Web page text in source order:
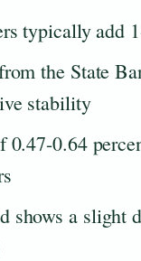
typically add
the State
stability
0.64
shows a slight